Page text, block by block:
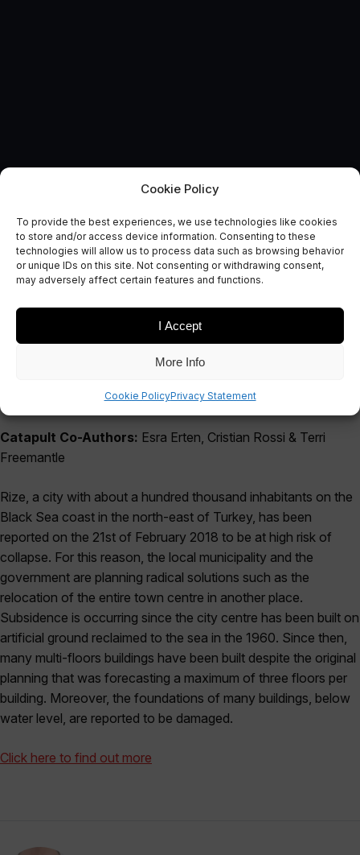
Cookie Policy
To provide the best experiences, we use technologies like cookies
to store and/or access device information. Consenting to these
technologies will allow us to process data such as browsing behavior
or unique IDs on this site. Not consenting or withdrawing consent,
may adversely affect certain features and functions.
I Accept
More Info
Cookie PolicyPrivacy Statement
Is Rize (Turkey) really at risk
of collapse?
Catapult Co-Authors: Esra Erten, Cristian Rossi & Terri
Freemantle
Rize, a city with about a hundred thousand inhabitants on the
Black Sea coast in the north-east of Turkey, has been
reported on the 21st of February 2018 to be at high risk of
collapse. For this reason, the local municipality and the
government are planning radical solutions such as the
relocation of the entire town centre in another place.
Subsidence is occurring since the city centre has been built on
artificial ground reclaimed to the sea in the 1960. Since then,
many multi-floors buildings have been built despite the original
planning that was forecasting a maximum of three floors per
building. Moreover, the foundations of many buildings, below
water level, are reported to be damaged.
Click here to find out more